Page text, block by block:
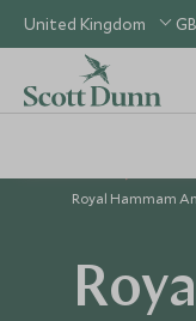
United Kingdom
Royal Hammam